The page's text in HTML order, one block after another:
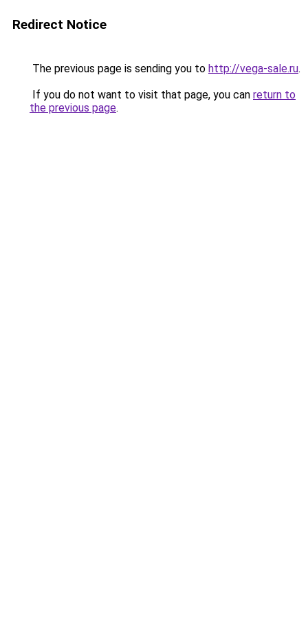
Redirect Notice
The previous page is sending you to http://vega-sale.ru.
If you do not want to visit that page, you can return to
the previous page.